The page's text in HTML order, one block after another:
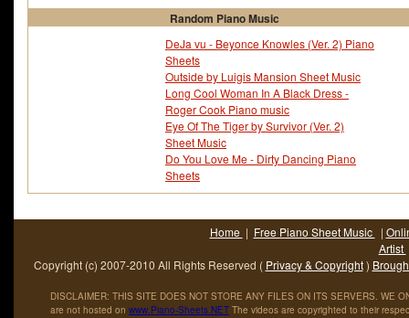
Random Piano Music
DeJa vu - Beyonce Knowles (Ver. 2) Piano
Sheets
Outside by Luigis Mansion Sheet Music
Long Cool Woman In A Black Dress -
Roger Cook Piano music
Eye Of The Tiger by Survivor (Ver. 2)
Sheet Music
Do You Love Me - Dirty Dancing Piano
Sheets
Home | Free Piano Sheet Music |
Artist
Copyright (c) 2007-2010 All Rights Reserved ( Privacy & Copyright)
DISCLAIMER: THIS SITE DOES NOT STORE ANY FILES ON ITS SERVERS. WE
are not hosted on www.Piano-Sheets.NET The videos are copyrighted to their